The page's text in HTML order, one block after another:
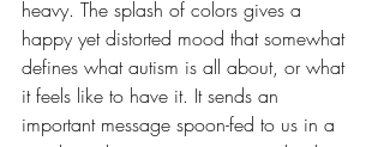
heavy. The splash of colors gives a
happy yet distorted mood that somewhat
defines what autism is all about, or what
it feels like to have it. It sends an
important message spoon-fed to us in a